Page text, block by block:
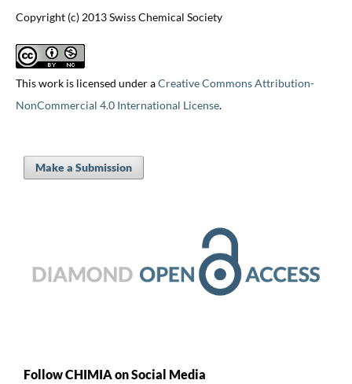
Copyright (c) 2013 Swiss Chemical Society
This work is licensed under aCreative Commons Attribution-
NonCommercial 4.0 International License.
Make a Submission
Follow CHIMIA on Social Media